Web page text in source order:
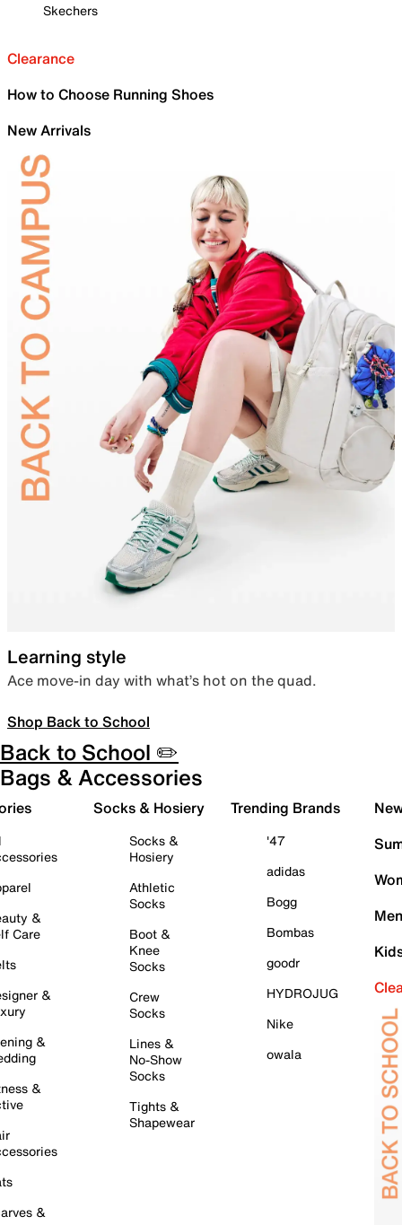
Skechers
Clearance
How to Choose Running Shoes
New Arrivals
Learning style
Ace move-in day with what’s hot on the quad.
Shop Back to School
Back to School ✏️
Bags & Accessories
&
Care
&
&
&
&
Socks & Hosiery
Socks &
Hosiery
Athletic
Socks
Boot &
Knee
Socks
Crew
Socks
Lines &
No-Show
Socks
Tights &
Shapewear
Trending Brands
'47
adidas
Bogg
Bombas
goodr
HYDROJUG
Nike
owala